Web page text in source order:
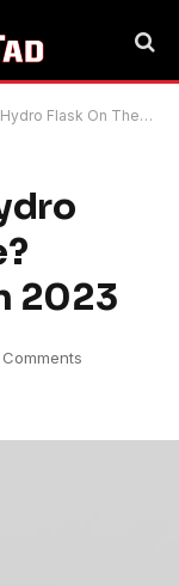
The Plane? Complete Guide In 2023
2023